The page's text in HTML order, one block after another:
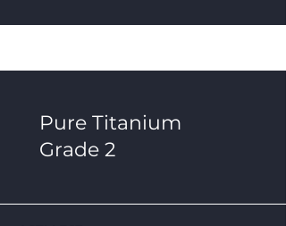
Pure Titanium
Grade 2